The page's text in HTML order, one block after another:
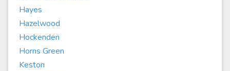
Hayes
Hazelwood
Hockenden
Horns Green
Keston